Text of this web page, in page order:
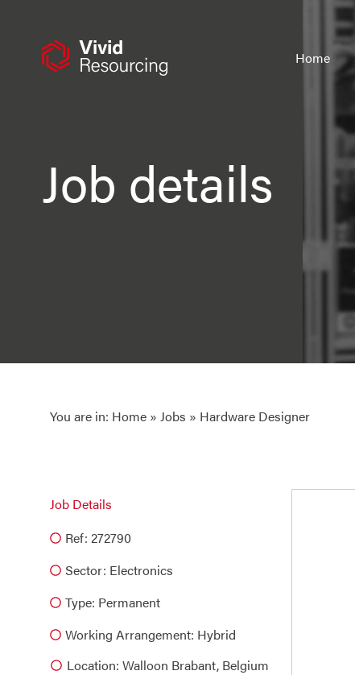
Home
Job details
You are in: Home » Jobs » Hardware Designer
Job Details
Ref: 272790
Sector: Electronics
Type: Permanent
Working Arrangement: Hybrid
Location: Walloon Brabant, Belgium